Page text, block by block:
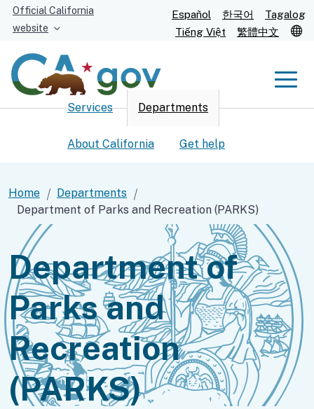
Skip
Content
Official California
website
Español 한국어
Tagalog
Tiếng Việt
繁體中文
Custom Google Search
Submit
Services Departments
About California Get help
Home
Departments
Department of Parks and Recreation (PARKS)
Department of
Parks and
Recreation
(PARKS)